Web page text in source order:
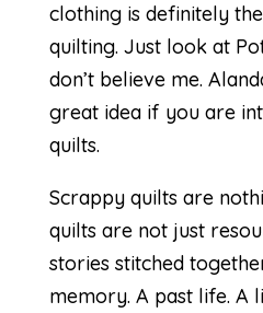
clothing is definitely
quilting. Just look at
don’t believe me.
great idea if you are
quilts.
Scrappy quilts are
quilts are not just
stories stitched
memory. A past life. A